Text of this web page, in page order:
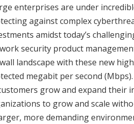
enterprises are under
against complex
amidst today’s
security product
landscape with these new
megabit per second
grow and expand their
to grow and scale
more demanding